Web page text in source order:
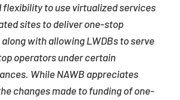
flexibility to use virtualized services
sites to deliver one-stop
with allowing LWDBs to serve
operators under certain
While NAWB appreciates
changes made to funding of one-